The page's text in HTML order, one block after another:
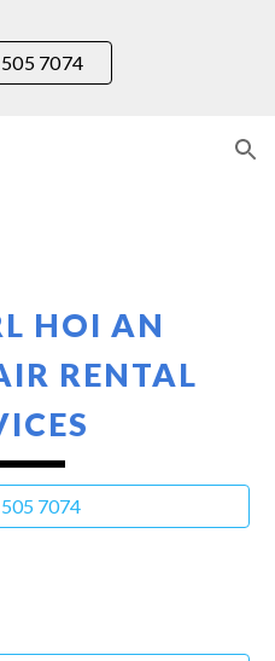
Skip to navigation
7074
HOI AN
RENTAL
7074